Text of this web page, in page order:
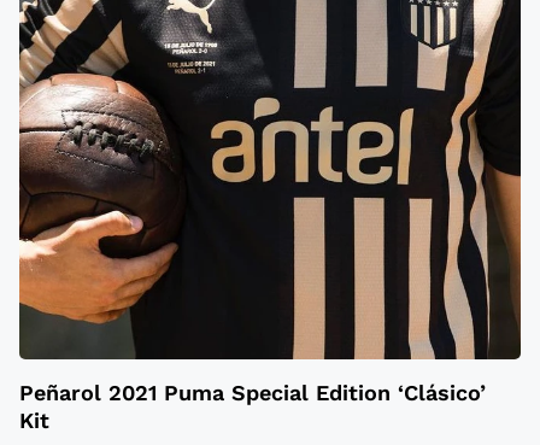
Peñarol 2021 Puma Special Edition ‘Clásico’
Kit